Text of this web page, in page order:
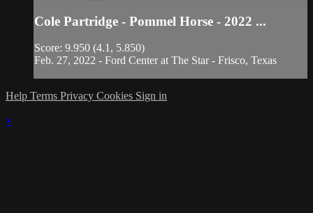
Cole Partridge - Pommel Horse - 2022 ...
Score: 9.950 (4.1, 5.850)
Feb. 27, 2022 - Ford Center at The Star - Frisco, Texas
Help Terms Privacy Cookies Sign in
×